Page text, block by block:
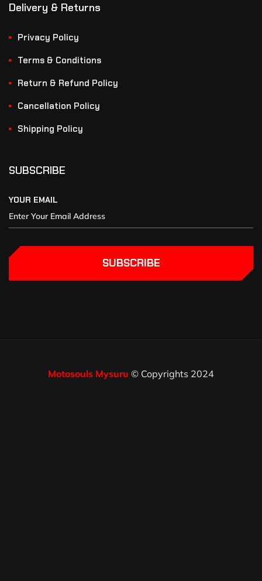
Delivery & Returns
Privacy Policy
Terms & Conditions
Return & Refund Policy
Cancellation Policy
Shipping Policy
SUBSCRIBE
YOUR EMAIL
SUBSCRIBE
Motosouls Mysuru © Copyrights 2024